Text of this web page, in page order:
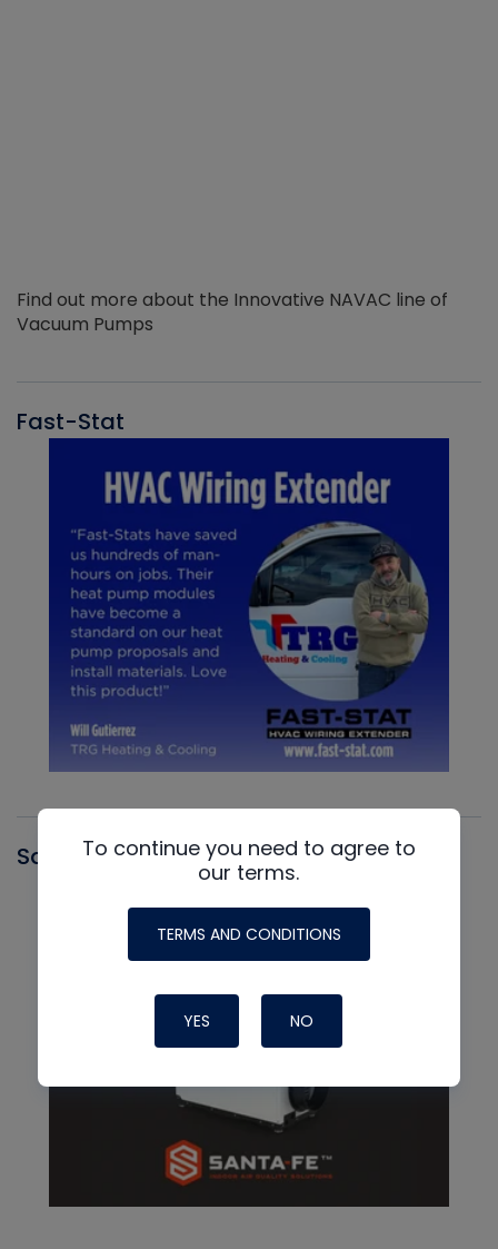
Find out more about the Innovative NAVAC line of
Vacuum Pumps
Fast-Stat
Santa FeTo continue you need to agree to
our terms.
TERMS AND CONDITIONS
YES NO